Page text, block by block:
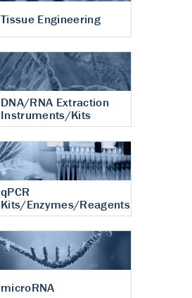
Tissue Engineering
DNA/RNA Extraction
Instruments/Kits
qPCR
Kits/Enzymes/Reagents
microRNA